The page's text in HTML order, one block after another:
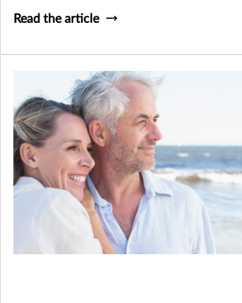
Read the article